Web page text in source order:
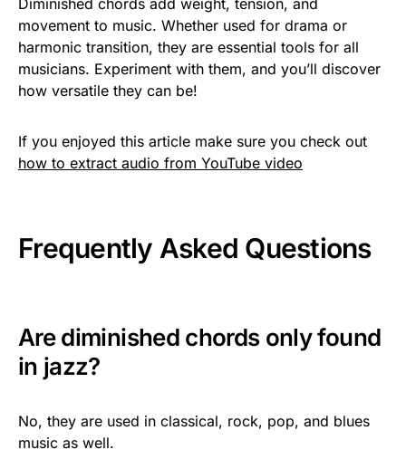
movement to music. Whether used for drama or
harmonic transition, they are essential tools for all
musicians. Experiment with them, and you’ll discover
how versatile they can be!
If you enjoyed this article make sure you check out
how to extract audio from YouTube video
Frequently Asked Questions
Are diminished chords only found
in jazz?
No, they are used in classical, rock, pop, and blues
music as well.